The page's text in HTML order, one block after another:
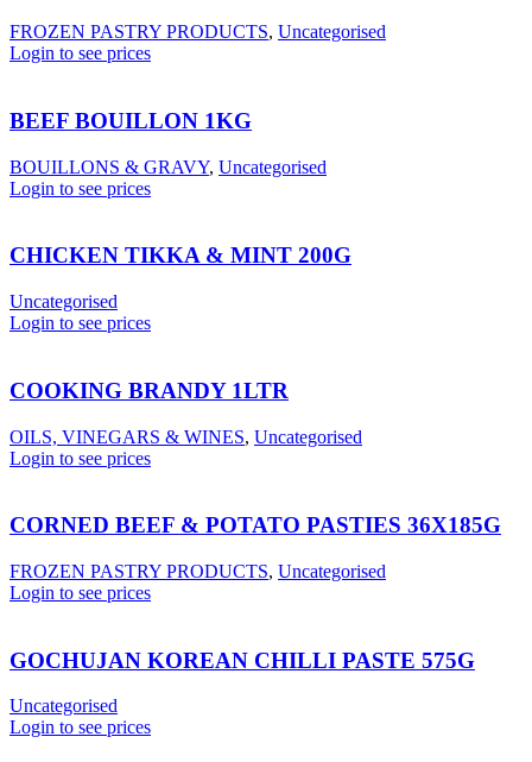
FROZEN PASTRY PRODUCTS, Uncategorised
Login to see prices
BEEF BOUILLON 1KG
BOUILLONS & GRAVY, Uncategorised
Login to see prices
CHICKEN TIKKA & MINT 200G
Uncategorised
Login to see prices
COOKING BRANDY 1LTR
OILS, VINEGARS & WINES, Uncategorised
Login to see prices
CORNED BEEF & POTATO PASTIES 36X185G
FROZEN PASTRY PRODUCTS, Uncategorised
Login to see prices
GOCHUJAN KOREAN CHILLI PASTE 575G
Uncategorised
Login to see prices